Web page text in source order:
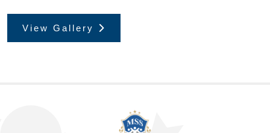
View Gallery